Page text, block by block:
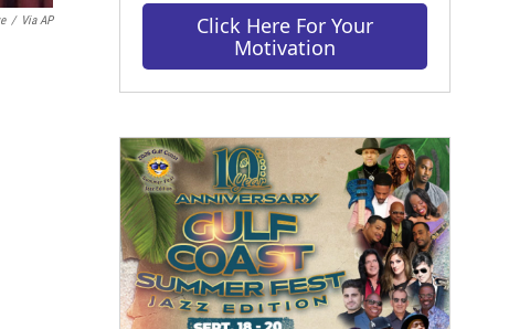
/ Via AP
Click Here For Your
Motivation